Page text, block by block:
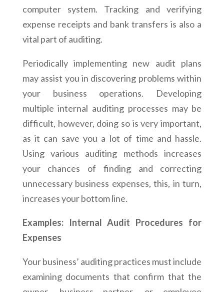
computer system. Tracking and verifying
expense receipts and bank transfers is also a
vital part of auditing.
Periodically implementing new audit plans
may assist you in discovering problems within
your business operations. Developing
multiple internal auditing processes may be
difficult, however, doing so is very important,
as it can save you a lot of time and hassle.
Using various auditing methods increases
your chances of finding and correcting
unnecessary business expenses, this, in turn,
increases your bottom line.
Examples: Internal Audit Procedures for
Expenses
Your business’ auditing practices must include
examining documents that confirm that the